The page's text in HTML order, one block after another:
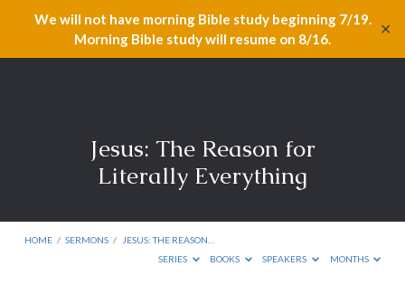
We will not have morning Bible study beginning 7/19.
Morning Bible study will resume on 8/16.
✕
Jesus: The Reason for
Literally Everything
HOME / SERMONS /
JESUS: THE REASON…
SERIES
BOOKS SPEAKERS MONTHS